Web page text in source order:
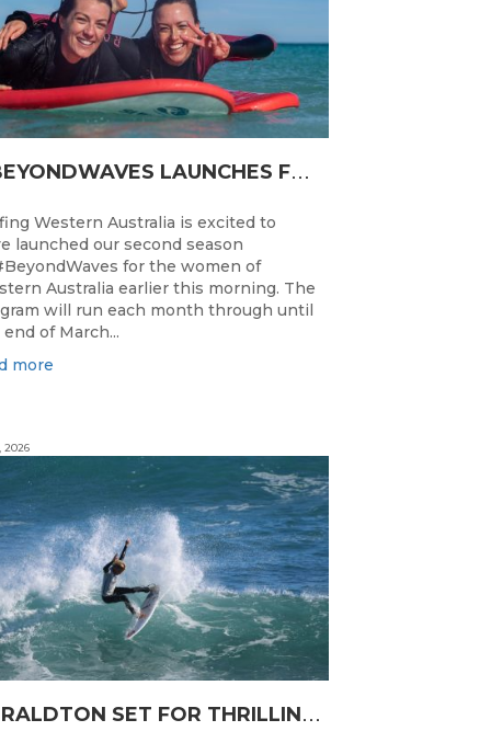
#
BEYONDWAVES LAUNCHES FOR A SECOND SEASON OF FUN FOR THE WOMEN OF WESTERN AUSTRALIA
Western Australia is excited to
launched our second season
for the women of
Australia earlier this morning. The
will run each month through until
of March...
more
G
ERALDTON SET FOR THRILLING WA JUNIOR SURFING TITLES FINALE
2026